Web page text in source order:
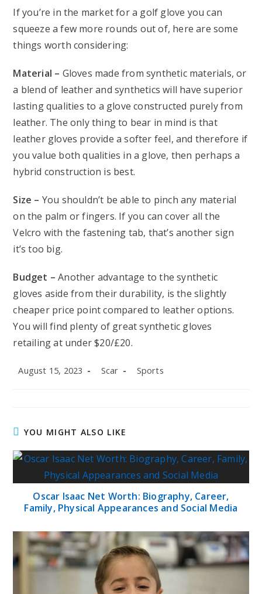
If you’re in the market for a golf glove you can
squeeze a few more rounds out of, here are some
things worth considering:
Material – Gloves made from synthetic materials, or
a blend of leather and synthetics will have superior
lasting qualities to a glove constructed purely from
leather. The only thing to bear in mind is that
leather gloves provide a softer feel, and therefore if
you value both qualities in a glove, then perhaps a
hybrid construction is best.
Size – You shouldn’t be able to pinch any material
on the palm or fingers. If you can cover all the
Velcro with the fastening tab, that’s another sign
it’s too big.
Budget – Another advantage to the synthetic
gloves aside from their durability, is the slightly
cheaper price point compared to leather options.
You will find plenty of great synthetic gloves
retailing at under $20/£20.
Post
August 15, 2023
Post
Scar
Post
Sports
YOU MIGHT ALSO LIKE
Oscar Isaac Net Worth: Biography, Career,
Family, Physical Appearances and Social Media